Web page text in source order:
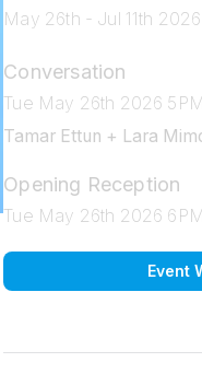
May 26th - Jul 11th 2026
Conversation
Tue May 26th 2026 5PM
Tamar Ettun + Lara
Opening Reception
Tue May 26th 2026
Event